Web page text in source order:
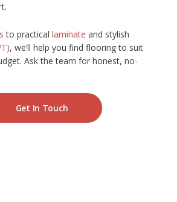
to practical laminate and stylish
, we’ll help you find flooring to suit
Ask the team for honest, no-
Get In Touch